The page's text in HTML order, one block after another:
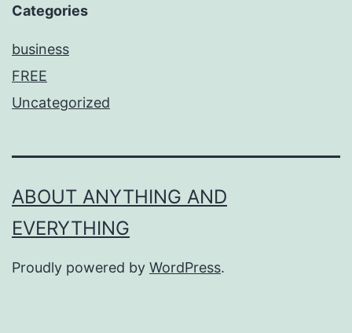
Categories
business
FREE
Uncategorized
ABOUT ANYTHING AND
EVERYTHING
Proudly powered by WordPress.